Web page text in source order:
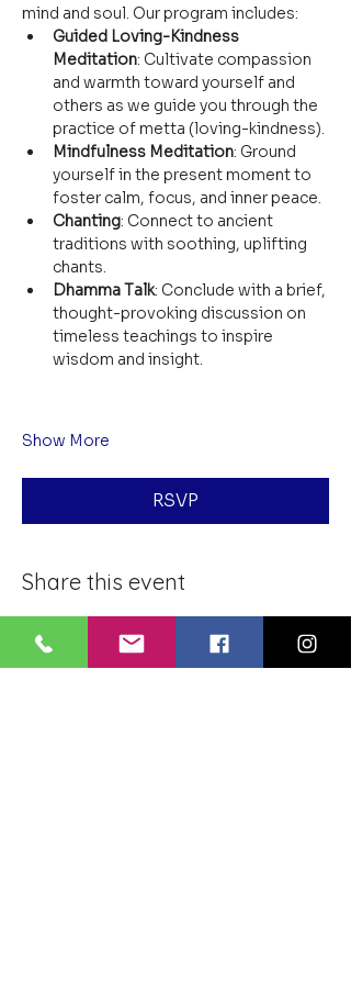
mind and soul. Our program includes:
Guided Loving-Kindness
Meditation: Cultivate compassion
and warmth toward yourself and
others as we guide you through the
practice of metta (loving-kindness).
Mindfulness Meditation: Ground
yourself in the present moment to
foster calm, focus, and inner peace.
Chanting: Connect to ancient
traditions with soothing, uplifting
chants.
Dhamma Talk: Conclude with a brief,
thought-provoking discussion on
timeless teachings to inspire
wisdom and insight.
Show More
RSVP
Share this event